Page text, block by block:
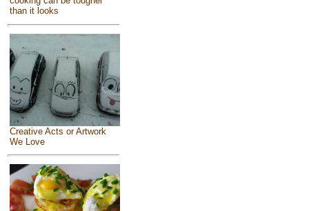
than it looks
Creative Acts or Artwork
We Love